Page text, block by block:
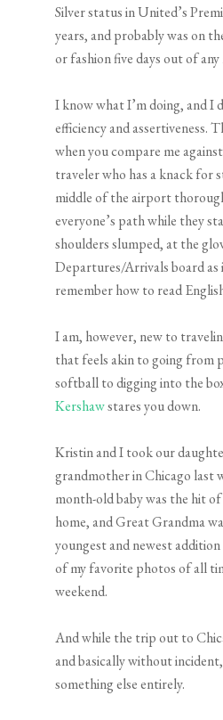
Silver status in United’s
years, and probably was on
or fashion five days out of
I know what I’m doing, and I
efficiency and assertiveness.
when you compare me
traveler who has a knack for
middle of the airport
everyone’s path while they
shoulders slumped, at the
Departures/Arrivals board
remember how to read
I am, however, new to
that feels akin to going from
softball to digging into the
Kershawstares you down.
Kristin and I took our
grandmother in Chicago last
month-old baby was the hit
home, and Great Grandma
youngest and newest
of my favorite photos of all
weekend.
And while the trip out to
and basically without
something else entirely.